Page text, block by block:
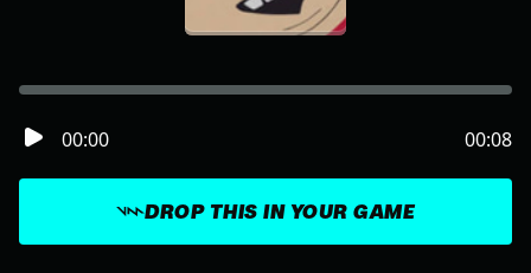
DROP THIS IN YOUR GAME
00:00 00:08